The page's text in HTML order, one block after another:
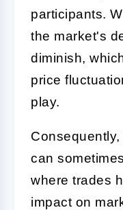
participants.
the market's
diminish,
price
play.
can
where trades
impact on